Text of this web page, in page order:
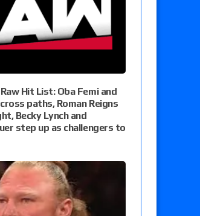
Hit List: Oba Femi and
paths, Roman Reigns
Becky Lynch and
step up as challengers to